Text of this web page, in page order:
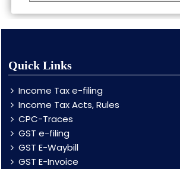
Quick Links
Income Tax e-filing
Income Tax Acts, Rules
CPC-Traces
GST e-filing
GST E-Waybill
GST E-Invoice